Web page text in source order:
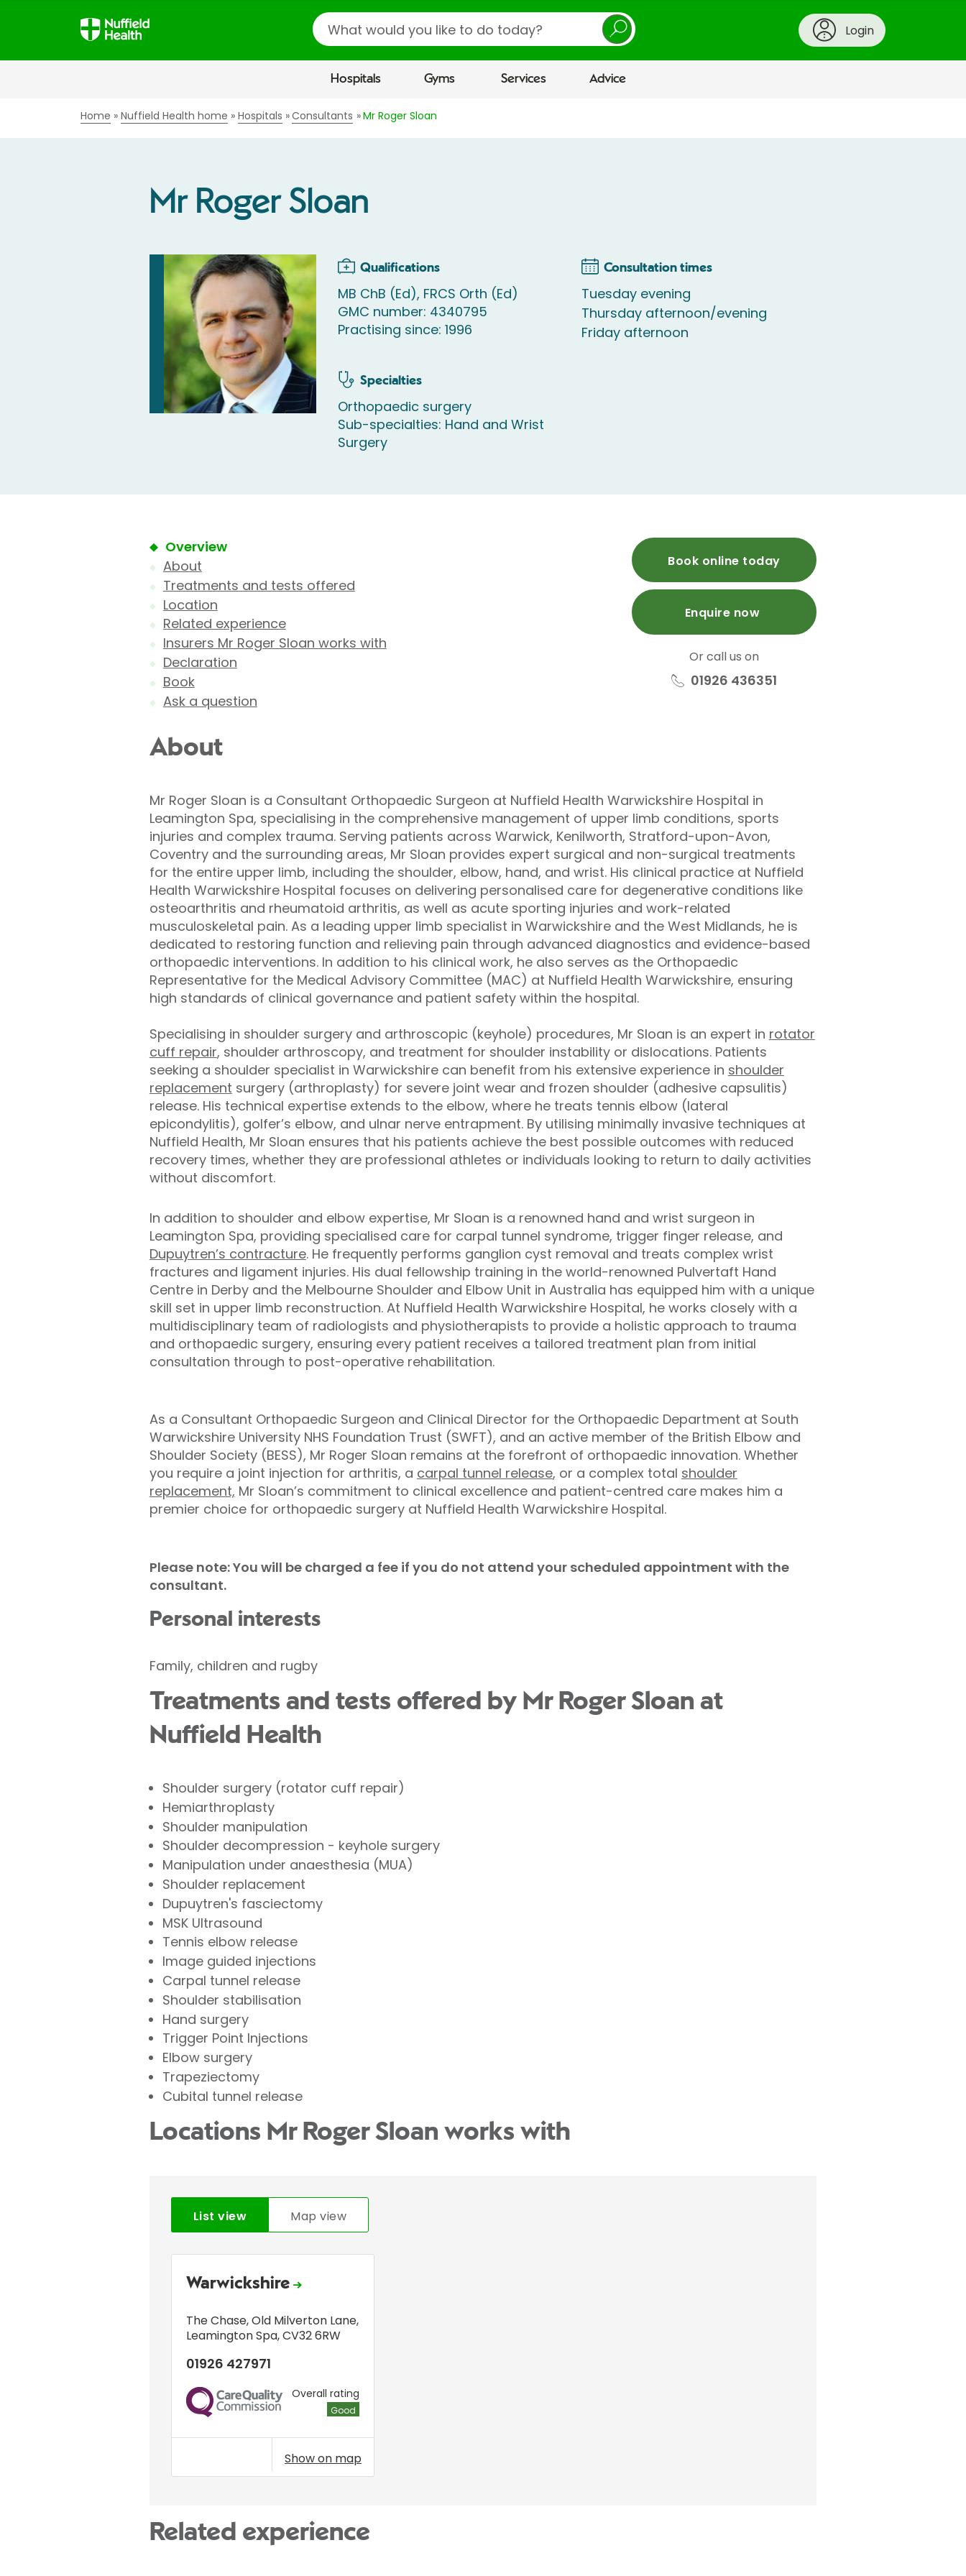
Search
Login
Hospitals Gyms Services Advice
Home Nuffield Health home Hospitals Consultants Mr Roger Sloan
Mr Roger Sloan
Qualifications
MB ChB (Ed), FRCS Orth (Ed)
GMC number: 4340795
Practising since: 1996
Specialties
Orthopaedic surgery
Sub-specialties: Hand and Wrist
Surgery
Consultation times
Tuesday evening
Thursday afternoon/evening
Friday afternoon
Overview
About
Treatments and tests offered
Location
Related experience
Insurers Mr Roger Sloan works with
Declaration
Book
Ask a question
Book online today
Enquire now
Or call us on
01926 436351
About
Mr Roger Sloan is a Consultant Orthopaedic Surgeon at Nuffield Health Warwickshire Hospital in
Leamington Spa, specialising in the comprehensive management of upper limb conditions, sports
injuries and complex trauma. Serving patients across Warwick, Kenilworth, Stratford-upon-Avon,
Coventry and the surrounding areas, Mr Sloan provides expert surgical and non-surgical treatments
for the entire upper limb, including the shoulder, elbow, hand, and wrist. His clinical practice at Nuffield
Health Warwickshire Hospital focuses on delivering personalised care for degenerative conditions like
osteoarthritis and rheumatoid arthritis, as well as acute sporting injuries and work-related
musculoskeletal pain. As a leading upper limb specialist in Warwickshire and the West Midlands, he is
dedicated to restoring function and relieving pain through advanced diagnostics and evidence-based
orthopaedic interventions. In addition to his clinical work, he also serves as the Orthopaedic
Representative for the Medical Advisory Committee (MAC) at Nuffield Health Warwickshire, ensuring
high standards of clinical governance and patient safety within the hospital.
Specialising in shoulder surgery and arthroscopic (keyhole) procedures, Mr Sloan is an expert in rotator
cuff repair, shoulder arthroscopy, and treatment for shoulder instability or dislocations. Patients
seeking a shoulder specialist in Warwickshire can benefit from his extensive experience in shoulder
replacement surgery (arthroplasty) for severe joint wear and frozen shoulder (adhesive capsulitis)
release. His technical expertise extends to the elbow, where he treats tennis elbow (lateral
epicondylitis), golfer’s elbow, and ulnar nerve entrapment. By utilising minimally invasive techniques at
Nuffield Health, Mr Sloan ensures that his patients achieve the best possible outcomes with reduced
recovery times, whether they are professional athletes or individuals looking to return to daily activities
without discomfort.
In addition to shoulder and elbow expertise, Mr Sloan is a renowned hand and wrist surgeon in
Leamington Spa, providing specialised care for carpal tunnel syndrome, trigger finger release, and
Dupuytren’s contracture. He frequently performs ganglion cyst removal and treats complex wrist
fractures and ligament injuries. His dual fellowship training in the world-renowned Pulvertaft Hand
Centre in Derby and the Melbourne Shoulder and Elbow Unit in Australia has equipped him with a unique
skill set in upper limb reconstruction. At Nuffield Health Warwickshire Hospital, he works closely with a
multidisciplinary team of radiologists and physiotherapists to provide a holistic approach to trauma
and orthopaedic surgery, ensuring every patient receives a tailored treatment plan from initial
consultation through to post-operative rehabilitation.
As a Consultant Orthopaedic Surgeon and Clinical Director for the Orthopaedic Department at South
Warwickshire University NHS Foundation Trust (SWFT), and an active member of the British Elbow and
Shoulder Society (BESS), Mr Roger Sloan remains at the forefront of orthopaedic innovation. Whether
you require a joint injection for arthritis, a carpal tunnel release, or a complex total shoulder
replacement, Mr Sloan’s commitment to clinical excellence and patient-centred care makes him a
premier choice for orthopaedic surgery at Nuffield Health Warwickshire Hospital.
Please note: You will be charged a fee if you do not attend your scheduled appointment with the
consultant.
Personal interests
Family, children and rugby
Treatments and tests offered by Mr Roger Sloan at
Nuffield Health
Shoulder surgery (rotator cuff repair)
Hemiarthroplasty
Shoulder manipulation
Shoulder decompression - keyhole surgery
Manipulation under anaesthesia (MUA)
Shoulder replacement
Dupuytren's fasciectomy
MSK Ultrasound
Tennis elbow release
Image guided injections
Carpal tunnel release
Shoulder stabilisation
Hand surgery
Trigger Point Injections
Elbow surgery
Trapeziectomy
Cubital tunnel release
Locations Mr Roger Sloan works with
List view Map view
Warwickshire
The Chase,Old Milverton Lane,
Leamington Spa,CV32 6RW
01926 427971
CQC
Overall rating
Good
Show on map
Related experience